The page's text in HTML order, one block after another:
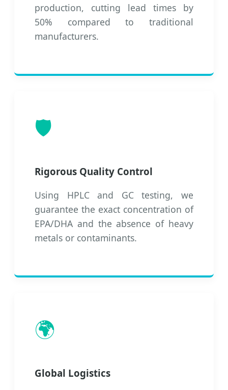
production, cutting lead times by
50% compared to traditional
manufacturers.
🛡️
Rigorous Quality Control
Using HPLC and GC testing, we
guarantee the exact concentration of
EPA/DHA and the absence of heavy
metals or contaminants.
🌍
Global Logistics